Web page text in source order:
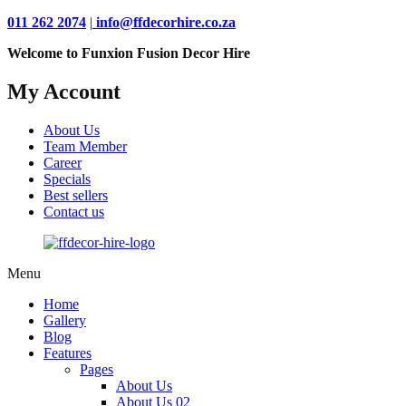
011 262 2074 | info@ffdecorhire.co.za
Welcome to Funxion Fusion Decor Hire
My Account
About Us
Team Member
Career
Specials
Best sellers
Contact us
Menu
Home
Gallery
Blog
Features
Pages
About Us
About Us 02